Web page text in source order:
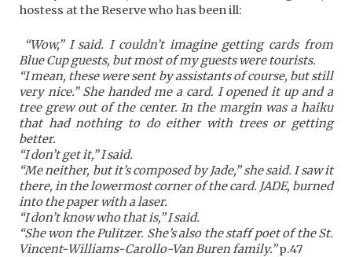
hostess at the Reserve who has been ill:
“Wow,” I said. I couldn’t imagine getting cards from
Blue Cup guests, but most of my guests were tourists.
“I mean, these were sent by assistants of course, but still
very nice.” She handed me a card. I opened it up and a
tree grew out of the center. In the margin was a haiku
that had nothing to do either with trees or getting
better.
“I don’t get it,” I said.
“Me neither, but it’s composed by Jade,” she said. I saw it
there, in the lowermost corner of the card. JADE, burned
into the paper with a laser.
“I don’t know who that is,” I said.
“She won the Pulitzer. She’s also the staff poet of the St.
Vincent-Williams-Carollo-Van Buren family.”p.47